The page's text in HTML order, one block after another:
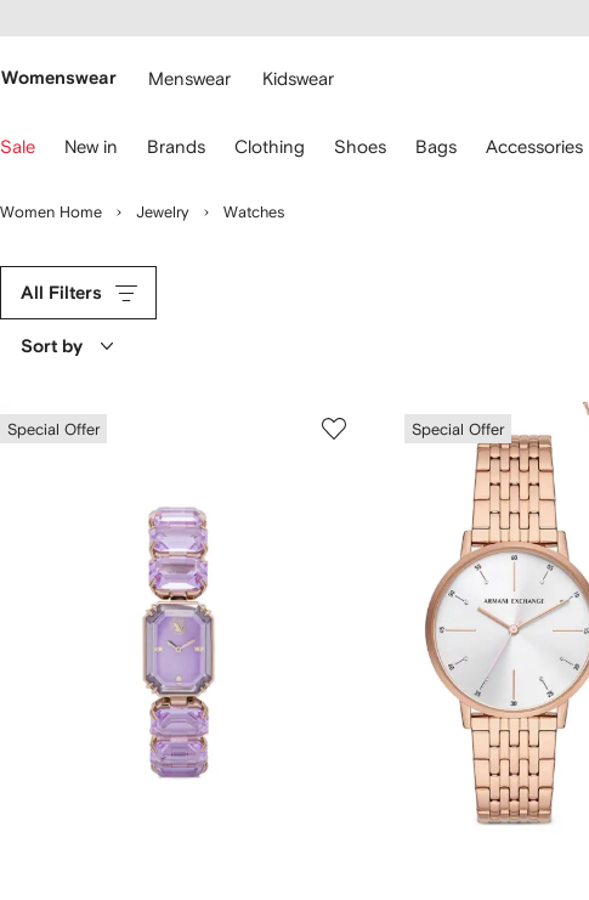
main
Womenswear Menswear Kidswear
Sale New in Brands Clothing Shoes Bags Accessories
Women Home Jewelry Watches
All Filters
Sort by
Special Offer Special Offer